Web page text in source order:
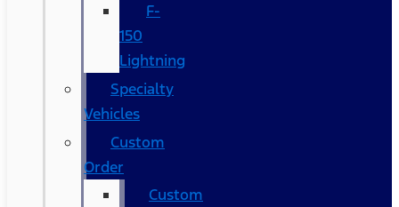
F-
150
Lightning
Specialty
Vehicles
Custom
Order
Custom